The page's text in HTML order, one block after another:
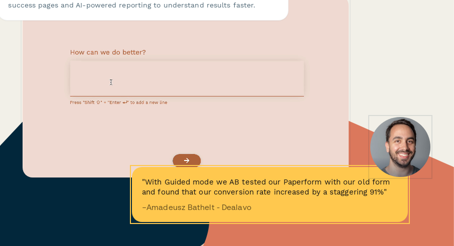
success pages and AI-powered reporting to understand results faster.
"With Guided mode we AB tested our Paperform with our old form
and found that our conversion rate increased by a staggering 91%"
−Amadeusz Bathelt - Dealavo